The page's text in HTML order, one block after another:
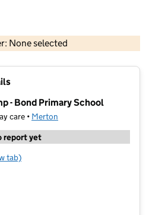
None selected
OS data © Crown copyright and database rights 2026
- Bond Primary School
care • Merton
report yet
Camp - Bond Primary School
tab)